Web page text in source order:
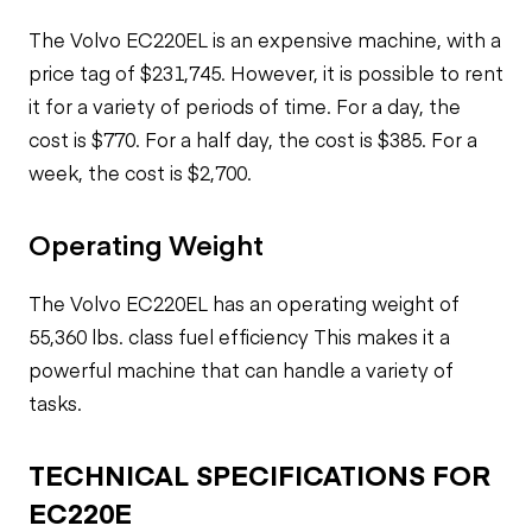
The Volvo EC220EL is an expensive machine, with a
price tag of $231,745. However, it is possible to rent
it for a variety of periods of time. For a day, the
cost is $770. For a half day, the cost is $385. For a
week, the cost is $2,700.
Operating Weight
The Volvo EC220EL has an operating weight of
55,360 lbs. class fuel efficiency This makes it a
powerful machine that can handle a variety of
tasks.
TECHNICAL SPECIFICATIONS FOR
EC220E